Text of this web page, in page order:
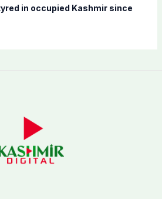
in occupied Kashmir since